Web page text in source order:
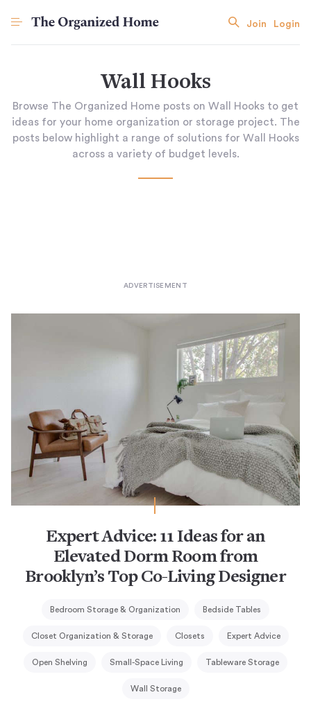
Join Login
Wall Hooks
Browse The Organized Home posts on Wall Hooks to get
ideas for your home organization or storage project. The
posts below highlight a range of solutions for Wall Hooks
across a variety of budget levels.
Expert Advice: 11 Ideas for an
Elevated Dorm Room from
Brooklyn’s Top Co-Living Designer
Bedroom Storage & Organization Bedside Tables
Closet Organization & Storage Closets Expert Advice
Open Shelving Small-Space Living Tableware Storage
Wall Storage